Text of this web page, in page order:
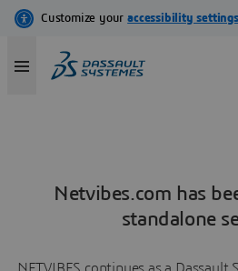
Netvibes.com has
standalone
NETVIBES continues as a